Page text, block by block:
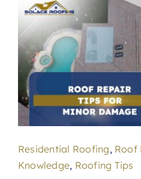
Residential Roofing, Roof
Knowledge, Roofing Tips